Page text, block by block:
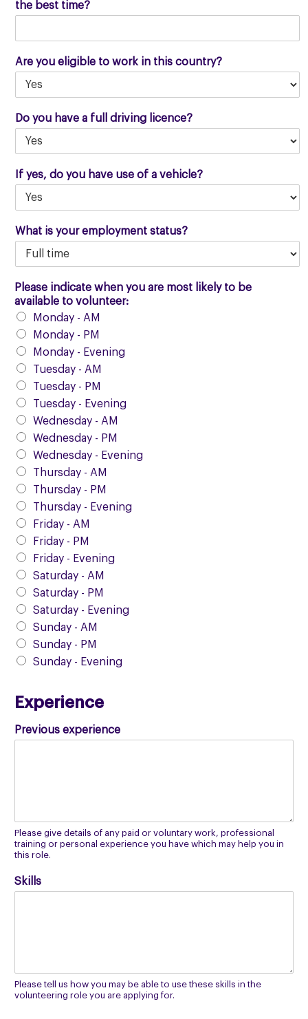
the best time?
Are you eligible to work in this country?
Do you have a full driving licence?
If yes, do you have use of a vehicle?
What is your employment status?
Please indicate when you are most likely to be
available to volunteer:
Monday - AM
Monday - PM
Monday - Evening
Tuesday - AM
Tuesday - PM
Tuesday - Evening
Wednesday - AM
Wednesday - PM
Wednesday - Evening
Thursday - AM
Thursday - PM
Thursday - Evening
Friday - AM
Friday - PM
Friday - Evening
Saturday - AM
Saturday - PM
Saturday - Evening
Sunday - AM
Sunday - PM
Sunday - Evening
Experience
Previous experience
Please give details of any paid or voluntary work, professional
training or personal experience you have which may help you in
this role.
Skills
Please tell us how you may be able to use these skills in the
volunteering role you are applying for.